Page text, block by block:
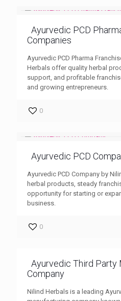
Ayurvedic PCD
Companies
Ayurvedic PCD Pharma
Herbals offer quality herbal
support, and profitable
and growing entrepreneurs.
0
Ayurvedic PCD
Ayurvedic PCD Company by
herbal products, steady
opportunity for starting or
business.
0
Ayurvedic Third Party
Company
Nilind Herbals is a leading